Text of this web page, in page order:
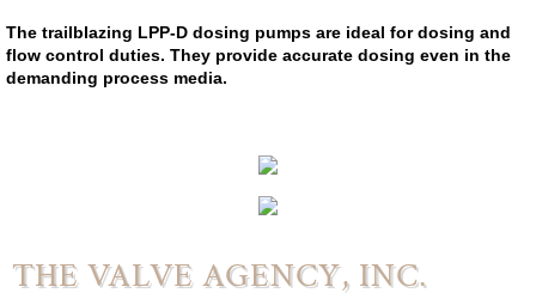
WaFlap
Electric Motor Operators
The trailblazing LPP-D dosing pumps are ideal for dosing and
flow control duties. They provide accurate dosing even in the
demanding process media.
THE VALVE AGENCY, INC.